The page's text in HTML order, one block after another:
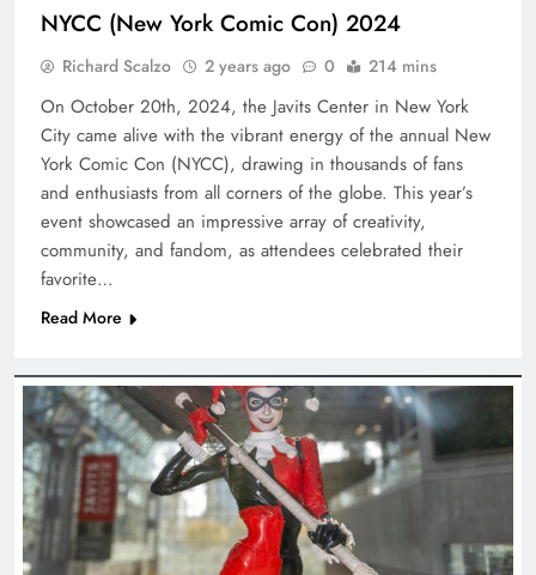
NYCC (New York Comic Con) 2024
Richard Scalzo 2 years ago 0 214 mins
On October 20th, 2024, the Javits Center in New York
City came alive with the vibrant energy of the annual New
York Comic Con (NYCC), drawing in thousands of fans
and enthusiasts from all corners of the globe. This year’s
event showcased an impressive array of creativity,
community, and fandom, as attendees celebrated their
favorite…
Read More